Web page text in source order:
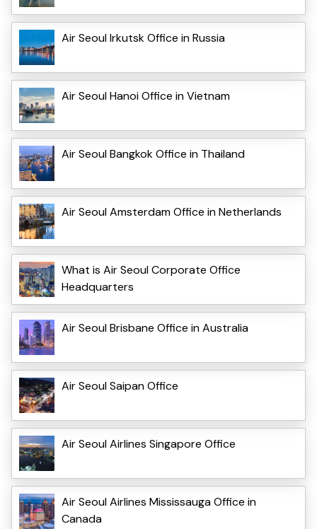
Air Seoul Irkutsk Office in Russia
Air Seoul Hanoi Office in Vietnam
Air Seoul Bangkok Office in Thailand
Air Seoul Amsterdam Office in Netherlands
What is Air Seoul Corporate Office
Headquarters
Air Seoul Brisbane Office in Australia
Air Seoul Saipan Office
Air Seoul Airlines Singapore Office
Air Seoul Airlines Mississauga Office in
Canada